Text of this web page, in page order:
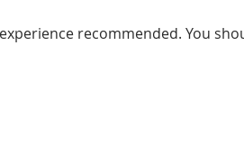
recommended. You